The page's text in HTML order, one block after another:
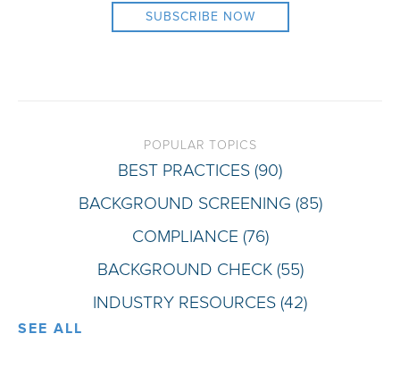
POPULAR TOPICS
BEST PRACTICES (90)
BACKGROUND SCREENING (85)
COMPLIANCE (76)
BACKGROUND CHECK (55)
INDUSTRY RESOURCES (42)
SEE ALL